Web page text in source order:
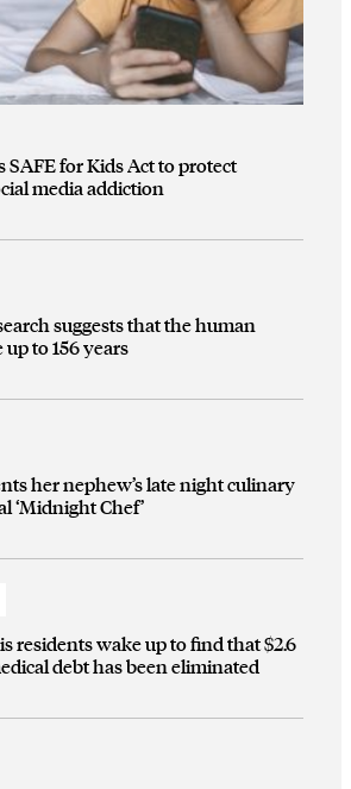
SAFE for Kids Act to protect
media addiction
suggests that the human
to 156 years
her nephew’s late night culinary
‘Midnight Chef’
residents wake up to find that $2.6
debt has been eliminated